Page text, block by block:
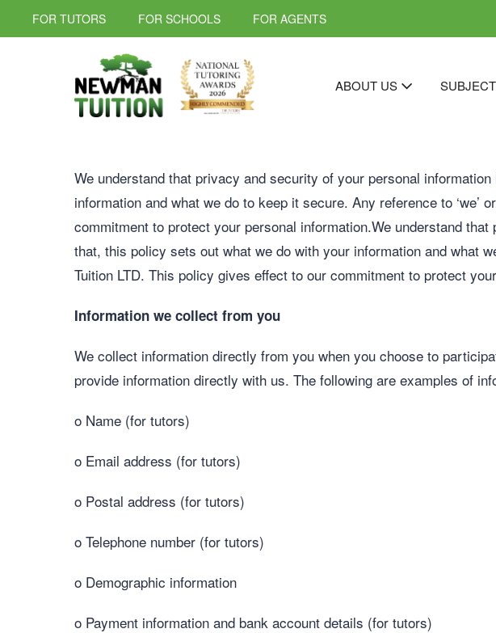
FOR TUTORS FOR SCHOOLS FOR AGENTS
ABOUT US
We understand that privacy and security of your personal
information and what we do to keep it secure. Any reference to ‘we’
commitment to protect your personal information.We understand
that, this policy sets out what we do with your information and what
Tuition LTD. This policy gives effect to our commitment to protect
Information we collect from you
We collect information directly from you when you choose to
provide information directly with us. The following are examples of
o Name (for tutors)
o Email address (for tutors)
o Postal address (for tutors)
o Telephone number (for tutors)
o Demographic information
o Payment information and bank account details (for tutors)